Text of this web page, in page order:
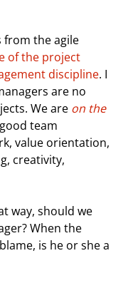
from the agile
of the project
discipline. I
are no
We are on the
team
value orientation,
creativity,
way, should we
When the
is he or she a